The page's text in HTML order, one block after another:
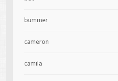
bummer
cameron
camila